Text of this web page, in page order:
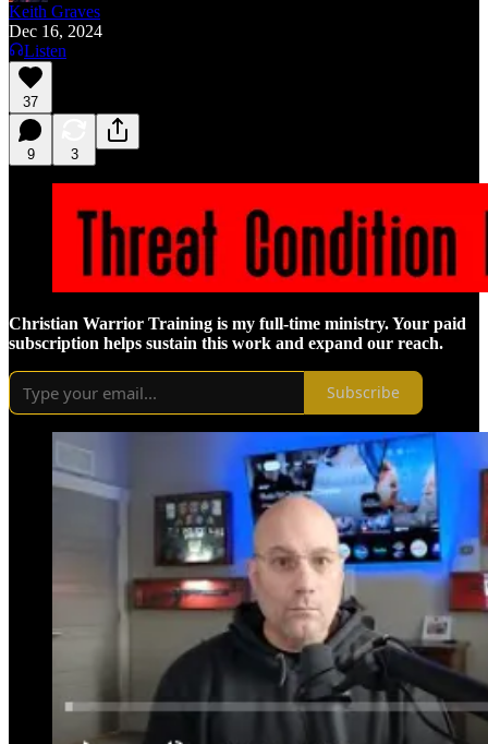
Keith Graves
Dec 16, 2024
Listen
37
9 3
Christian Warrior Training is my full-time ministry. Your paid
subscription helps sustain this work and expand our reach.
Subscribe